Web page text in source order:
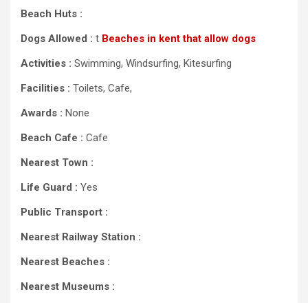
Beach Huts :
Dogs Allowed : t Beaches in kent that allow dogs
Activities : Swimming, Windsurfing, Kitesurfing
Facilities : Toilets, Cafe,
Awards : None
Beach Cafe : Cafe
Nearest Town :
Life Guard : Yes
Public Transport :
Nearest Railway Station :
Nearest Beaches :
Nearest Museums :